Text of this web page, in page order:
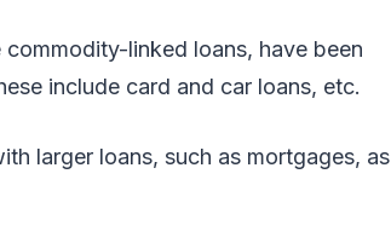
linked loans, have been
include card and car loans, etc.
larger loans, such as mortgages, as